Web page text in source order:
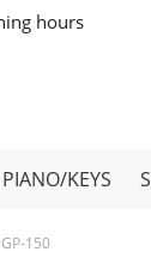
hours
KEYS
150